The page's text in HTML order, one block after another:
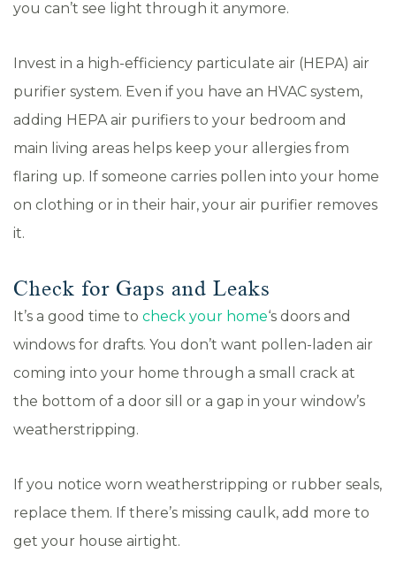
you can’t see light through it anymore.
Invest in a high-efficiency particulate air (HEPA) air
purifier system. Even if you have an HVAC system,
adding HEPA air purifiers to your bedroom and
main living areas helps keep your allergies from
flaring up. If someone carries pollen into your home
on clothing or in their hair, your air purifier removes
it.
Check for Gaps and Leaks
It’s a good time to check your home‘s doors and
windows for drafts. You don’t want pollen-laden air
coming into your home through a small crack at
the bottom of a door sill or a gap in your window’s
weatherstripping.
If you notice worn weatherstripping or rubber seals,
replace them. If there’s missing caulk, add more to
get your house airtight.